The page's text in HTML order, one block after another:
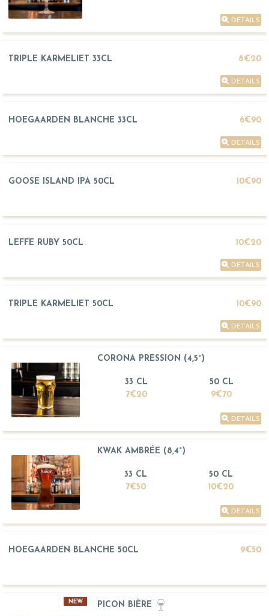
DETAILS
TRIPLE KARMELIET 33CL 8€20
DETAILS
HOEGAARDEN BLANCHE 33CL 6€90
DETAILS
GOOSE ISLAND IPA 50CL 10€90
LEFFE RUBY 50CL 10€20
DETAILS
TRIPLE KARMELIET 50CL 10€90
DETAILS
CORONA PRESSION (4,5°)
33 CL
7€20
50 CL
9€70
DETAILS
KWAK AMBRÉE (8,4°)
33 CL
7€50
50 CL
10€20
DETAILS
HOEGAARDEN BLANCHE 50CL 9€50
NEW
PICON BIÈRE